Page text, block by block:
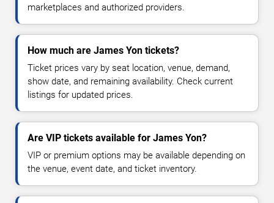
marketplaces and authorized providers.
How much are James Yon tickets?
Ticket prices vary by seat location, venue, demand,
show date, and remaining availability. Check current
listings for updated prices.
Are VIP tickets available for James Yon?
VIP or premium options may be available depending on
the venue, event date, and ticket inventory.